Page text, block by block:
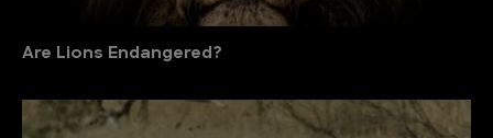
Are Lions Endangered?